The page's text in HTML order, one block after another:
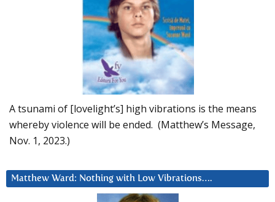
A tsunami of [lovelight’s] high vibrations is the means
whereby violence will be ended. (Matthew’s Message,
Nov. 1, 2023.)
Matthew Ward: Nothing with Low Vibrations….